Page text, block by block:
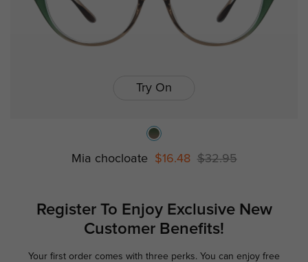
Try On
Mia chocloate $16.48 $32.95
Register To Enjoy ExclusiveNew
Customer Benefits!
Your first order comes with three perks. You can enjoy free